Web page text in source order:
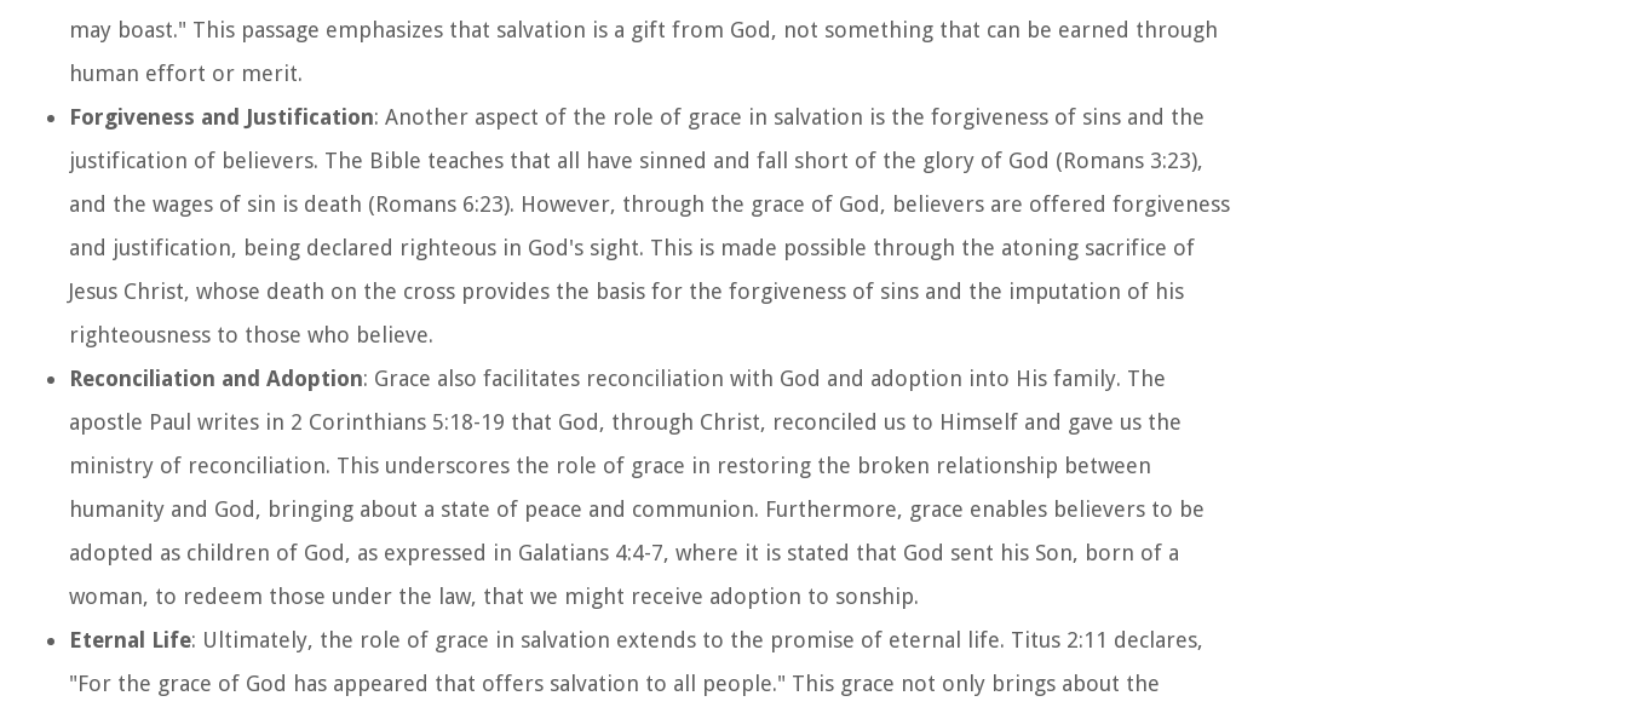
may boast." This passage emphasizes that salvation is a gift from God, not something that can be earned through
human effort or merit.
Forgiveness and Justification: Another aspect of the role of grace in salvation is the forgiveness of sins and the
justification of believers. The Bible teaches that all have sinned and fall short of the glory of God (Romans 3:23),
and the wages of sin is death (Romans 6:23). However, through the grace of God, believers are offered forgiveness
and justification, being declared righteous in God's sight. This is made possible through the atoning sacrifice of
Jesus Christ, whose death on the cross provides the basis for the forgiveness of sins and the imputation of his
righteousness to those who believe.
Reconciliation and Adoption: Grace also facilitates reconciliation with God and adoption into His family. The
apostle Paul writes in 2 Corinthians 5:18-19 that God, through Christ, reconciled us to Himself and gave us the
ministry of reconciliation. This underscores the role of grace in restoring the broken relationship between
humanity and God, bringing about a state of peace and communion. Furthermore, grace enables believers to be
adopted as children of God, as expressed in Galatians 4:4-7, where it is stated that God sent his Son, born of a
woman, to redeem those under the law, that we might receive adoption to sonship.
Eternal Life: Ultimately, the role of grace in salvation extends to the promise of eternal life. Titus 2:11 declares,
"For the grace of God has appeared that offers salvation to all people." This grace not only brings about the